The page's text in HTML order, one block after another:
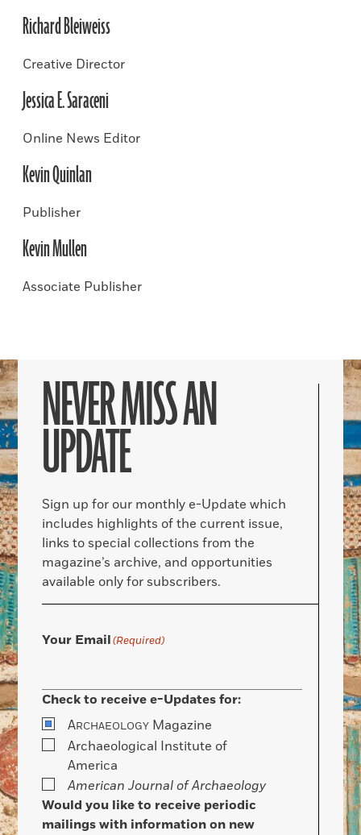
Richard Bleiweiss
Creative Director
Jessica E. Saraceni
Online News Editor
Kevin Quinlan
Publisher
Kevin Mullen
Associate Publisher
NEVER MISS AN
UPDATE
Sign up for our monthly e-Update which
includes highlights of the current issue,
links to special collections from the
magazine’s archive, and opportunities
available only for subscribers.
Your Email(Required)
Check to receive e-Updates for:
ARCHAEOLOGY Magazine
Archaeological Institute of
America
American Journal of Archaeology
Would you like to receive periodic
mailings with information on new